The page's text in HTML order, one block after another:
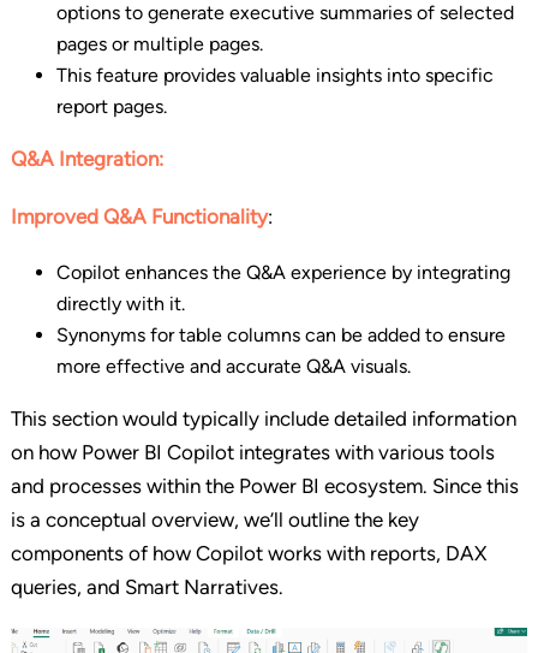
options to generate executive summaries of selected
pages or multiple pages.
This feature provides valuable insights into specific
report pages.
Q&A Integration:
Improved Q&A Functionality:
Copilot enhances the Q&A experience by integrating
directly with it.
Synonyms for table columns can be added to ensure
more effective and accurate Q&A visuals.
This section would typically include detailed information
on how Power BI Copilot integrates with various tools
and processes within the Power BI ecosystem. Since this
is a conceptual overview, we’ll outline the key
components of how Copilot works with reports, DAX
queries, and Smart Narratives.